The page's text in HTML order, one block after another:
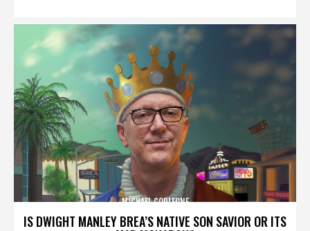
IS DWIGHT MANLEY BREA’S NATIVE SON SAVIOR OR ITS
MICHAEL CORLEONE